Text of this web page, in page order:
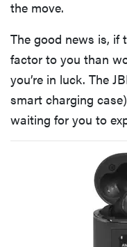
the move.
The good news is, if
factor to you than
you’re in luck. The
smart charging
waiting for you to